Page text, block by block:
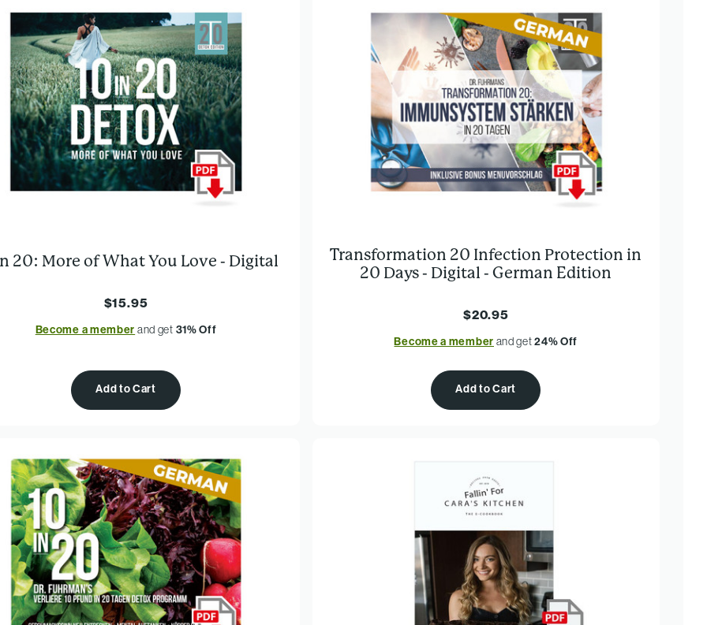
20: More of What You Love - Digital
$15.95
Become a member and get 31% Off
Add to Cart
Transformation 20 Infection Protection in
20 Days - Digital - German Edition
$20.95
Become a member and get24% Off
Add to Cart